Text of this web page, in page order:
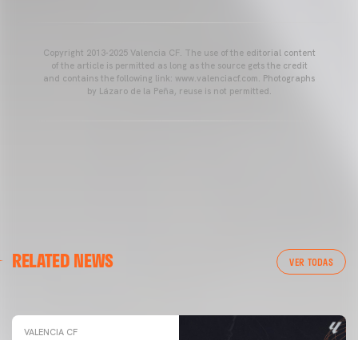
Copyright 2013-2025 Valencia CF. The use of the editorial content
of the article is permitted as long as the source gets the credit
and contains the following link: www.valenciacf.com. Photographs
by Lázaro de la Peña, reuse is not permitted.
RELATED NEWS VER TODAS
VALENCIA CF TRAINING SESSION 04/03/26
VALENCIA CF